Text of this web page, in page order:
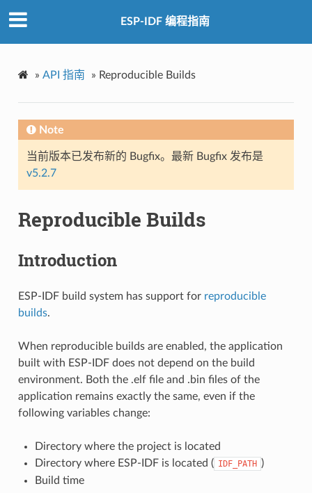
ESP-IDF 编程指南
» API 指南 » Reproducible Builds
Note
当前版本已发布新的 Bugfix。最新 Bugfix 发布是
v5.2.7
Reproducible Builds
Introduction
ESP-IDF build system has support for reproducible
builds.
When reproducible builds are enabled, the application
built with ESP-IDF does not depend on the build
environment. Both the .elf file and .bin files of the
application remains exactly the same, even if the
following variables change:
Directory where the project is located
Directory where ESP-IDF is located ( IDF_PATH )
Build time